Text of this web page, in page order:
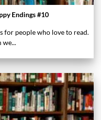
Endings #10
for people who love to read.
we...